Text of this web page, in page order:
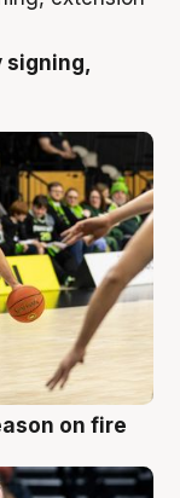
signing,
on fire